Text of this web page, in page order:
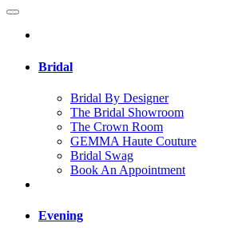
Bridal
Bridal By Designer
The Bridal Showroom
The Crown Room
GEMMA Haute Couture
Bridal Swag
Book An Appointment
Evening